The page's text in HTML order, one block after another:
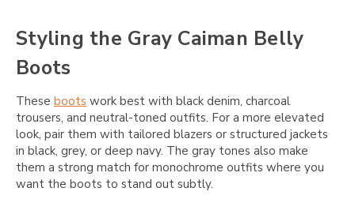
Styling the Gray Caiman Belly
Boots
These boots work best with black denim, charcoal
trousers, and neutral-toned outfits. For a more elevated
look, pair them with tailored blazers or structured jackets
in black, grey, or deep navy. The gray tones also make
them a strong match for monochrome outfits where you
want the boots to stand out subtly.